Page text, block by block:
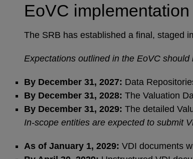
EoVC
The SRB has established a final, staged
Expectations outlined in the EoVC
By December 31, 2027: Data
By December 31, 2028: The Valuation
By December 31, 2029: The detailed
In-scope entities are expected to submit
As of January 1, 2029: VDI documents